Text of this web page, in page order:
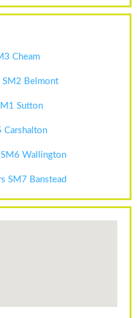
Cheam
SM2 Belmont
Sutton
Carshalton
SM6 Wallington
SM7 Banstead